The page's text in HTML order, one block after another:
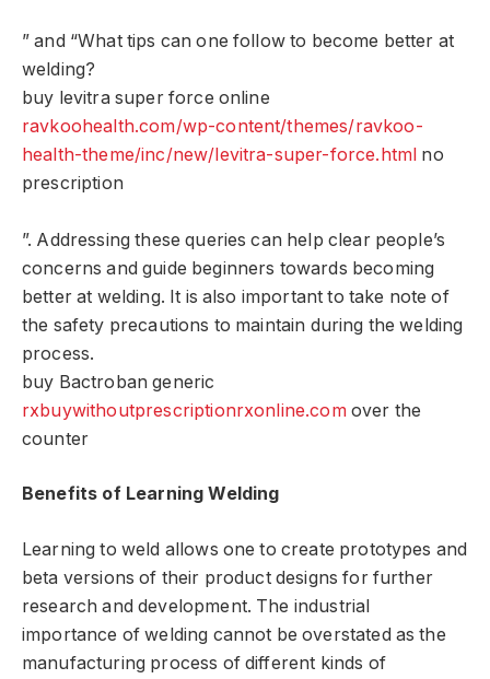
” and “What tips can one follow to become better at
welding?
buy levitra super force online
ravkoohealth.com/wp-content/themes/ravkoo-
health-theme/inc/new/levitra-super-force.html no
prescription
”. Addressing these queries can help clear people’s
concerns and guide beginners towards becoming
better at welding. It is also important to take note of
the safety precautions to maintain during the welding
process.
buy Bactroban generic
rxbuywithoutprescriptionrxonline.comover the
counter
Benefits of Learning Welding
Learning to weld allows one to create prototypes and
beta versions of their product designs for further
research and development. The industrial
importance of welding cannot be overstated as the
manufacturing process of different kinds of